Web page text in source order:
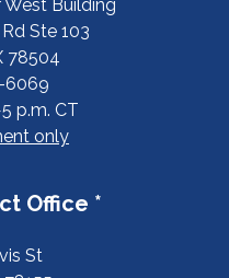
Building
Ste 103
78504
6069
p.m. CT
only
Office *
St